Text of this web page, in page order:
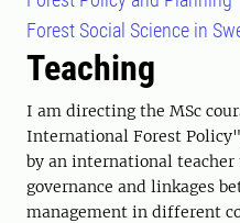
Forest Social Science in
Teaching
I am directing the MSc
International Forest
by an international
governance and linkages
management in different